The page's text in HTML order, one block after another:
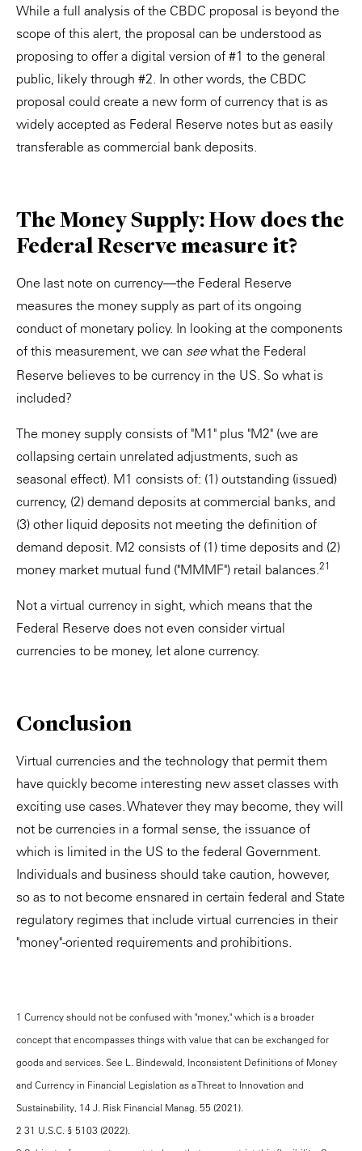
While a full analysis of the CBDC proposal is beyond the
scope of this alert, the proposal can be understood as
proposing to offer a digital version of #1 to the general
public, likely through #2. In other words, the CBDC
proposal could create a new form of currency that is as
widely accepted as Federal Reserve notes but as easily
transferable as commercial bank deposits.
The Money Supply: How does the
Federal Reserve measure it?
One last note on currency—the Federal Reserve
measures the money supply as part of its ongoing
conduct of monetary policy. In looking at the components
of this measurement, we can see what the Federal
Reserve believes to be currency in the US. So what is
included?
The money supply consists of "M1" plus "M2" (we are
collapsing certain unrelated adjustments, such as
seasonal effect). M1 consists of: (1) outstanding (issued)
currency, (2) demand deposits at commercial banks, and
(3) other liquid deposits not meeting the definition of
demand deposit. M2 consists of (1) time deposits and (2)
money market mutual fund ("MMMF") retail balances.21
Not a virtual currency in sight, which means that the
Federal Reserve does not even consider virtual
currencies to be money, let alone currency.
Conclusion
Virtual currencies and the technology that permit them
have quickly become interesting new asset classes with
exciting use cases. Whatever they may become, they will
not be currencies in a formal sense, the issuance of
which is limited in the US to the federal Government.
Individuals and business should take caution, however,
so as to not become ensnared in certain federal and State
regulatory regimes that include virtual currencies in their
"money"-oriented requirements and prohibitions.
1 Currency should not be confused with "money," which is a broader
concept that encompasses things with value that can be exchanged for
goods and services. See L. Bindewald, Inconsistent Definitions of Money
and Currency in Financial Legislation as a Threat to Innovation and
Sustainability, 14 J. Risk Financial Manag. 55 (2021).
2 31 U.S.C. § 5103 (2022).